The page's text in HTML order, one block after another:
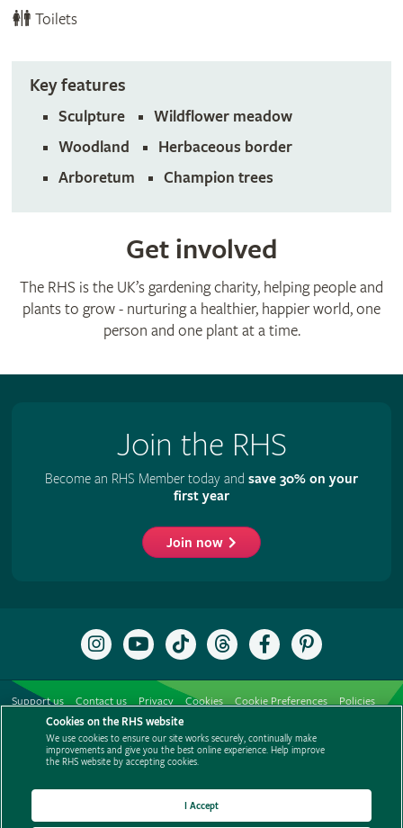
Toilets
Key features
Sculpture
Wildflower meadow
Woodland
Herbaceous border
Arboretum
Champion trees
Get involved
The RHS is the UK’s gardening charity, helping people and
plants to grow - nurturing a healthier, happier world, one
person and one plant at a time.
Join the RHS
Become an RHS Member today and save 30% on your
first year
Join now
Follow
the
Instagram
Subscribe
to
RHS
YouTube
channel
Follow
the
TikTok
Follow
the
Threads
Like
the
Facebook
Follow
the
Pinterest
Support us Contact us Privacy Cookies Cookie Preferences
Policies
Modern slavery statement
Careers
Media centre
Listen to RHS podcasts
Cookies on the RHS website
We use cookies to ensure our site works securely, continually make
improvements and give you the best online experience. Help improve
the RHS website by accepting cookies.
I Accept